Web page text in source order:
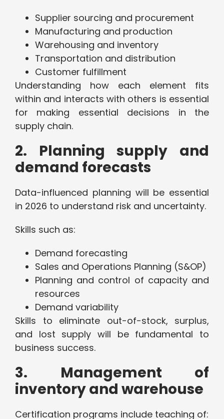
Supplier sourcing and procurement
Manufacturing and production
Warehousing and inventory
Transportation and distribution
Customer fulfillment
Understanding how each element fits
within and interacts with others is essential
for making essential decisions in the
supply chain.
2. Planning supply and
demand forecasts
Data-influenced planning will be essential
in 2026 to understand risk and uncertainty.
Skills such as:
Demand forecasting
Sales and Operations Planning (S&OP)
Planning and control of capacity and
resources
Demand variability
Skills to eliminate out-of-stock, surplus,
and lost supply will be fundamental to
business success.
3. Management of
inventory and warehouse
Certification programs include teaching of: